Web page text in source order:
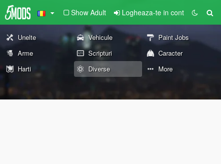
Show Adult Logheaza-te in cont
Unelte Vehicule
Paint Jobs
Arme
Scripturi
Caracter
Harti
Diverse More